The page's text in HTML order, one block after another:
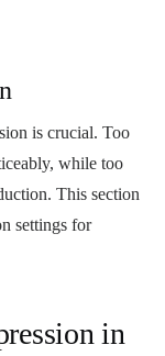
is crucial. Too
while too
This section
settings for
in